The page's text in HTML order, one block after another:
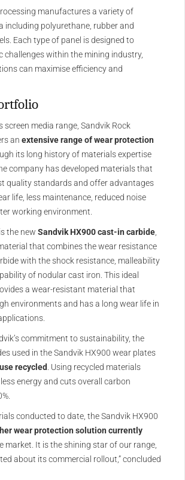
manufactures a variety of
including polyurethane, rubber and
Each type of panel is designed to
challenges within the mining industry,
can maximise efficiency and
screen media range, Sandvik Rock
an extensive range of wear protection
its long history of materials expertise
company has developed materials that
quality standards and offer advantages
life, less maintenance, reduced noise
working environment.
the new Sandvik HX900 cast-in carbide
that combines the wear resistance
with the shock resistance, malleability
of nodular cast iron. This ideal
a wear-resistant material that
environments and has a long wear life in
commitment to sustainability, the
used in the Sandvik HX900 wear plates
recycled . Using recycled materials
energy and cuts overall carbon
conducted to date, the Sandvik HX900
wear protection solution currently
market. It is the shining star of our range,
about its commercial rollout,” concluded